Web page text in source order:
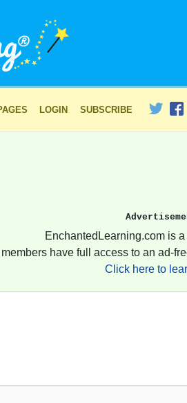
LOGIN SUBSCRIBE
EnchantedLearning.com is
have full access to an ad-
Click here to